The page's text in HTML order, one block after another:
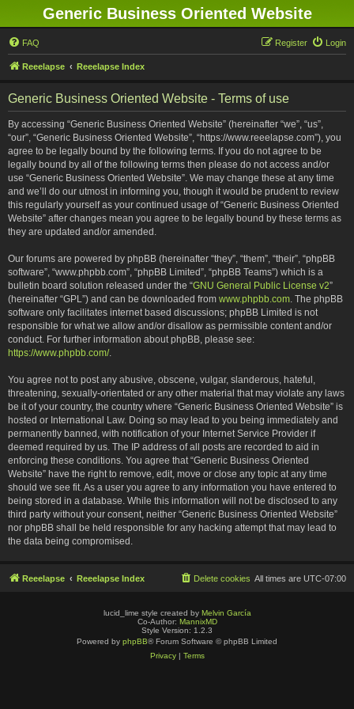
Generic Business Oriented Website
FAQ Login
Register
Reeelapse Reeelapse Index
Generic Business Oriented Website - Terms of use
By accessing “Generic Business Oriented Website” (hereinafter “we”, “us”,
“our”, “Generic Business Oriented Website”, “https://www.reeelapse.com”), you
agree to be legally bound by the following terms. If you do not agree to be
legally bound by all of the following terms then please do not access and/or
use “Generic Business Oriented Website”. We may change these at any time
and we’ll do our utmost in informing you, though it would be prudent to review
this regularly yourself as your continued usage of “Generic Business Oriented
Website” after changes mean you agree to be legally bound by these terms as
they are updated and/or amended.
Our forums are powered by phpBB (hereinafter “they”, “them”, “their”, “phpBB
software”, “www.phpbb.com”, “phpBB Limited”, “phpBB Teams”) which is a
bulletin board solution released under the “GNU General Public License v2”
(hereinafter “GPL”) and can be downloaded from www.phpbb.com. The phpBB
software only facilitates internet based discussions; phpBB Limited is not
responsible for what we allow and/or disallow as permissible content and/or
conduct. For further information about phpBB, please see:
https://www.phpbb.com/.
You agree not to post any abusive, obscene, vulgar, slanderous, hateful,
threatening, sexually-orientated or any other material that may violate any laws
be it of your country, the country where “Generic Business Oriented Website” is
hosted or International Law. Doing so may lead to you being immediately and
permanently banned, with notification of your Internet Service Provider if
deemed required by us. The IP address of all posts are recorded to aid in
enforcing these conditions. You agree that “Generic Business Oriented
Website” have the right to remove, edit, move or close any topic at any time
should we see fit. As a user you agree to any information you have entered to
being stored in a database. While this information will not be disclosed to any
third party without your consent, neither “Generic Business Oriented Website”
nor phpBB shall be held responsible for any hacking attempt that may lead to
the data being compromised.
Reeelapse Reeelapse Index All times are UTC-07:00
Delete cookies
lucid_lime style created by Melvin García
Co-Author: MannixMD
Style Version: 1.2.3
Powered by phpBB® Forum Software © phpBB Limited
Privacy| Terms